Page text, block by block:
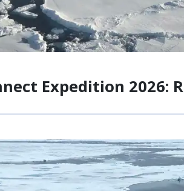
Expedition 2026: